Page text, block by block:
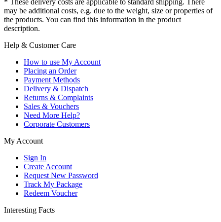
* These delivery costs are applicable to standard shipping. There
may be additional costs, e.g. due to the weight, size or properties of
the products. You can find this information in the product
description.
Help & Customer Care
How to use My Account
Placing an Order
Payment Methods
Delivery & Dispatch
Returns & Complaints
Sales & Vouchers
Need More Help?
Corporate Customers
My Account
Sign In
Create Account
Request New Password
Track My Package
Redeem Voucher
Interesting Facts